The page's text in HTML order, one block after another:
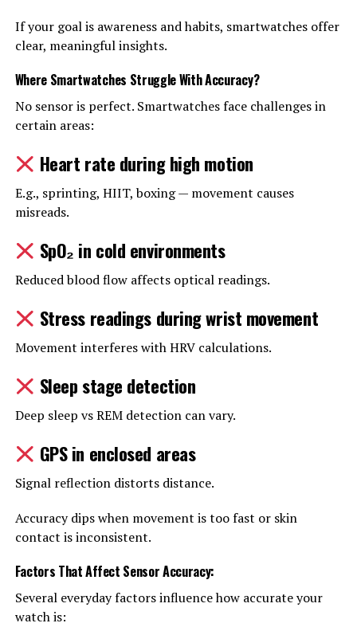
If your goal is awareness and habits, smartwatches offer
clear, meaningful insights.
Where Smartwatches Struggle With Accuracy?
No sensor is perfect. Smartwatches face challenges in
certain areas:
Heart rate during high motion
E.g., sprinting, HIIT, boxing — movement causes
misreads.
SpO₂ in cold environments
Reduced blood flow affects optical readings.
Stress readings during wrist movement
Movement interferes with HRV calculations.
Sleep stage detection
Deep sleep vs REM detection can vary.
GPS in enclosed areas
Signal reflection distorts distance.
Accuracy dips when movement is too fast or skin
contact is inconsistent.
Factors That Affect Sensor Accuracy:
Several everyday factors influence how accurate your
watch is: